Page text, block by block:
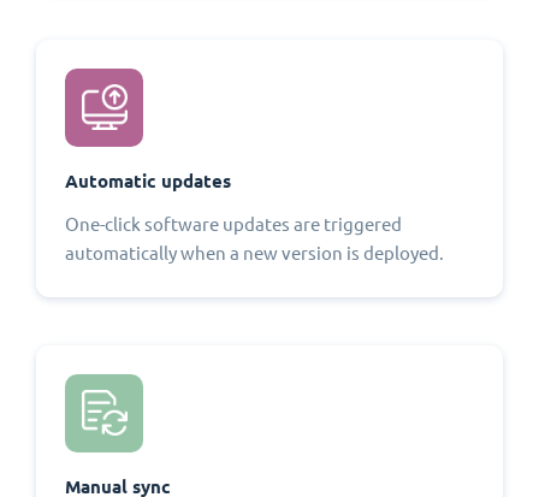
Automatic updates
One-click software updates are triggered
automatically when a new version is deployed.
Manual sync